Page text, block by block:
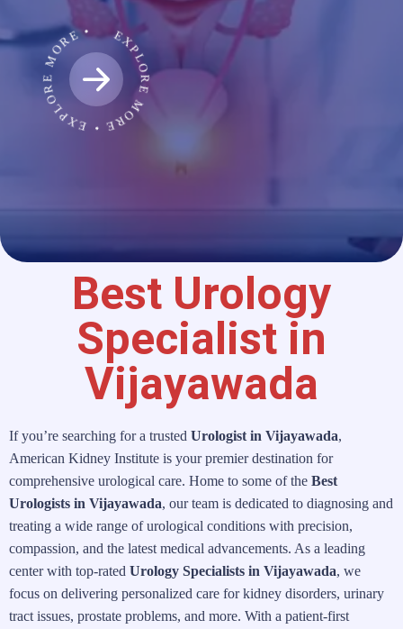
EXPLORE MORE • EXPLORE MORE •
Best Urology
Specialist in
Vijayawada
If you’re searching for a trusted Urologist in Vijayawada,
American Kidney Institute is your premier destination for
comprehensive urological care. Home to some of the Best
Urologists in Vijayawada, our team is dedicated to diagnosing and
treating a wide range of urological conditions with precision,
compassion, and the latest medical advancements. As a leading
center with top-rated Urology Specialists in Vijayawada, we
focus on delivering personalized care for kidney disorders, urinary
tract issues, prostate problems, and more. With a patient-first